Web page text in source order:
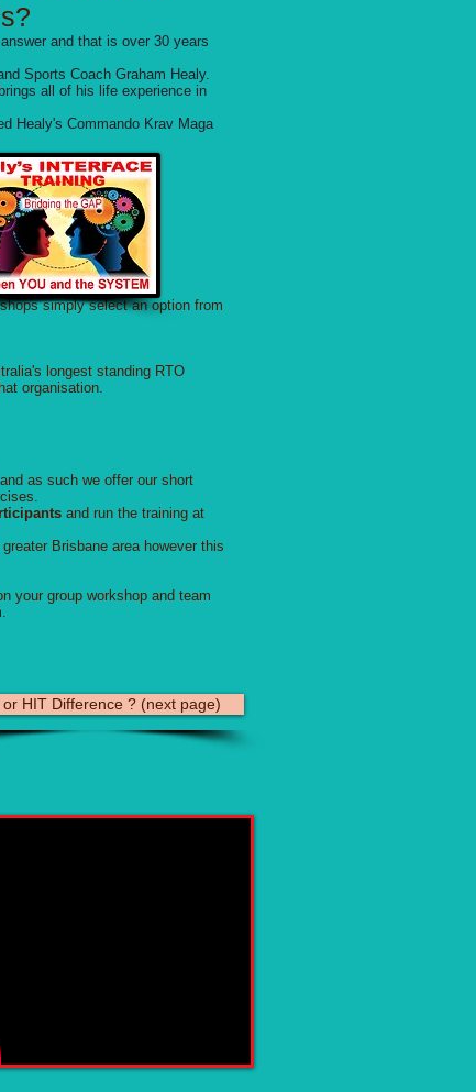
and that is over 30 years
Sports Coach Graham Healy.
all of his life experience in
Healy's Commando Krav Maga
simply select an option from
longest standing RTO
organisation.
as such we offer our short
and run the training at
Brisbane area however this
your group workshop and team
or HIT Difference ? (next page)